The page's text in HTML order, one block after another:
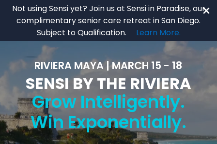
Not using Sensi yet? Join us at Sensi in Paradise, our
complimentary senior care retreat in San Diego.
Subject to Qualification.
Learn More.
Skip
content
RIVIERA MAYA | MARCH 15 - 18
SENSI BY THE RIVIERA
Grow Intelligently.
Win Exponentially.
Menu